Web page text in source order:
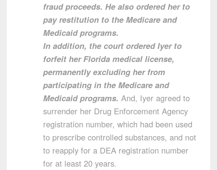
fraud proceeds. He also ordered her to
pay restitution to the Medicare and
Medicaid programs.
In addition, the court ordered Iyer to
forfeit her Florida medical license,
permanently excluding her from
participating in the Medicare and
Medicaid programs. And, Iyer agreed to
surrender her Drug Enforcement Agency
registration number, which had been used
to prescribe controlled substances, and not
to reapply for a DEA registration number
for at least 20 years.